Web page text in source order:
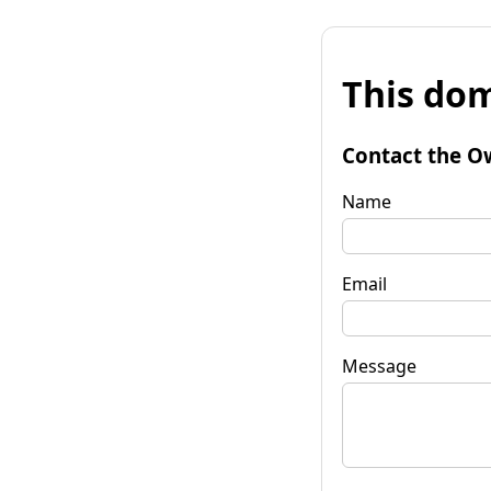
This
Contact the
Name
Email
Message